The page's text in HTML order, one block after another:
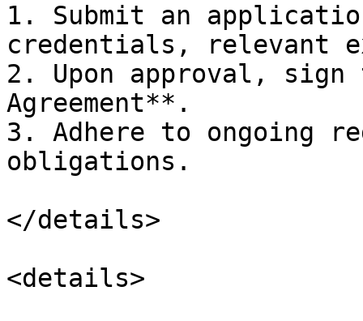
1. Submit an
credentials, relevant
2. Upon approval,
Agreement**.
3. Adhere to ongoing
obligations.
</details>
<details>